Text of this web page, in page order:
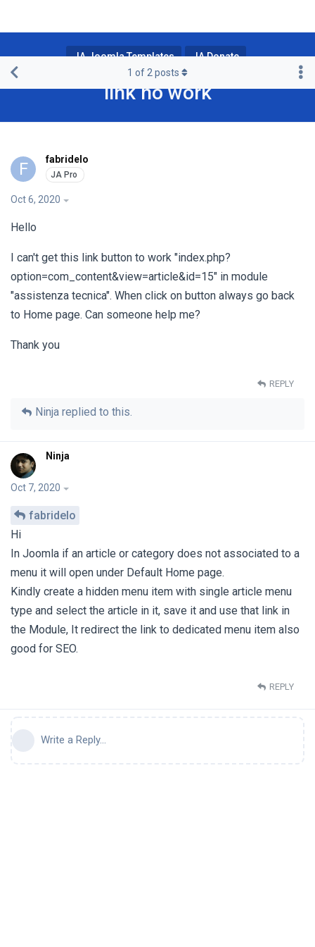
JA Joomla Templates JA Donate
link no work
1 of 2 posts
F fabridelo
Oct 6, 2020
Hello
I can't get this link button to work "index.php?
option=com_content&view=article&id=15" in module
"assistenza tecnica". When click on button always go back
to Home page. Can someone help me?
Thank you
REPLY
Ninja replied to this.
Ninja
Oct 7, 2020
fabridelo
Hi
In Joomla if an article or category does not associated to a
menu it will open under Default Home page.
Kindly create a hidden menu item with single article menu
type and select the article in it, save it and use that link in
the Module, It redirect the link to dedicated menu item also
good for SEO.
REPLY
Write a Reply...